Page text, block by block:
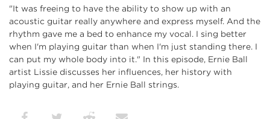
"It was freeing to have the ability to show up with an
acoustic guitar really anywhere and express myself. And the
rhythm gave me a bed to enhance my vocal. I sing better
when I'm playing guitar than when I'm just standing there. I
can put my whole body into it." In this episode, Ernie Ball
artist Lissie discusses her influences, her history with
playing guitar, and her Ernie Ball strings.